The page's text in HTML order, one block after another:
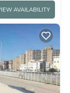
AVAILABILITY